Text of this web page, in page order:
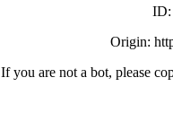
ID:
Origin:
If you are not a bot, please